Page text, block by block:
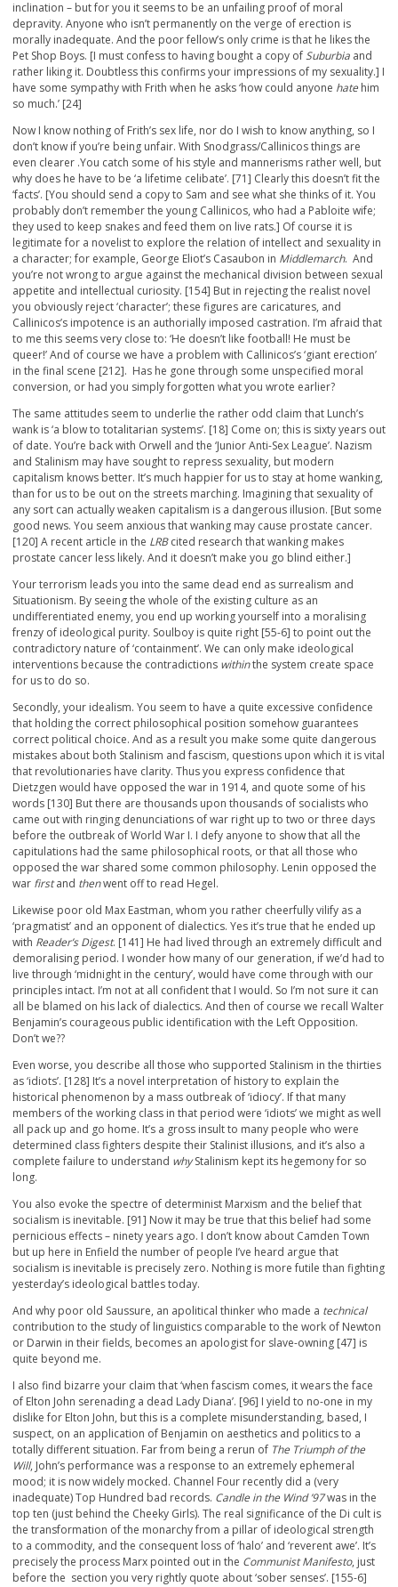
inclination – but for you it seems to be an unfailing proof of moral
depravity. Anyone who isn’t permanently on the verge of erection is
morally inadequate. And the poor fellow’s only crime is that he likes the
Pet Shop Boys. [I must confess to having bought a copy ofSuburbia and
rather liking it. Doubtless this confirms your impressions of my sexuality.] I
have some sympathy with Frith when he asks ‘how could anyone hate him
so much.’ [24]
Now I know nothing of Frith’s sex life, nor do I wish to know anything, so I
don’t know if you’re being unfair. With Snodgrass/Callinicos things are
even clearer .You catch some of his style and mannerisms rather well, but
why does he have to be ‘a lifetime celibate’. [71] Clearly this doesn’t fit the
‘facts’. [You should send a copy to Sam and see what she thinks of it. You
probably don’t remember the young Callinicos, who had a Pabloite wife;
they used to keep snakes and feed them on live rats.] Of course it is
legitimate for a novelist to explore the relation of intellect and sexuality in
a character; for example, George Eliot’s Casaubon in Middlemarch. And
you’re not wrong to argue against the mechanical division between sexual
appetite and intellectual curiosity. [154] But in rejecting the realist novel
you obviously reject ‘character’; these figures are caricatures, and
Callinicos’s impotence is an authorially imposed castration. I’m afraid that
to me this seems very close to: ‘He doesn’t like football! He must be
queer!’ And of course we have a problem with Callinicos’s ‘giant erection’
in the final scene [212]. Has he gone through some unspecified moral
conversion, or had you simply forgotten what you wrote earlier?
The same attitudes seem to underlie the rather odd claim that Lunch’s
wank is ‘a blow to totalitarian systems’. [18] Come on; this is sixty years out
of date. You’re back with Orwell and the ‘Junior Anti-Sex League’. Nazism
and Stalinism may have sought to repress sexuality, but modern
capitalism knows better. It’s much happier for us to stay at home wanking,
than for us to be out on the streets marching. Imagining that sexuality of
any sort can actually weaken capitalism is a dangerous illusion. [But some
good news. You seem anxious that wanking may cause prostate cancer.
[120] A recent article in the LRBcited research that wanking makes
prostate cancer less likely. And it doesn’t make you go blind either.]
Your terrorism leads you into the same dead end as surrealism and
Situationism. By seeing the whole of the existing culture as an
undifferentiated enemy, you end up working yourself into a moralising
frenzy of ideological purity. Soulboy is quite right [55-6] to point out the
contradictory nature of ‘containment’. We can only make ideological
interventions because the contradictions withinthe system create space
for us to do so.
Secondly, your idealism. You seem to have a quite excessive confidence
that holding the correct philosophical position somehow guarantees
correct political choice. And as a result you make some quite dangerous
mistakes about both Stalinism and fascism, questions upon which it is vital
that revolutionaries have clarity. Thus you express confidence that
Dietzgen would have opposed the war in 1914, and quote some of his
words [130] But there are thousands upon thousands of socialists who
came out with ringing denunciations of war right up to two or three days
before the outbreak of World War I. I defy anyone to show that all the
capitulations had the same philosophical roots, or that all those who
opposed the war shared some common philosophy. Lenin opposed the
war firstand thenwent off to read Hegel.
Likewise poor old Max Eastman, whom you rather cheerfully vilify as a
‘pragmatist’ and an opponent of dialectics. Yes it’s true that he ended up
with Reader’s Digest. [141] He had lived through an extremely difficult and
demoralising period. I wonder how many of our generation, if we’d had to
live through ‘midnight in the century’, would have come through with our
principles intact. I’m not at all confident that I would. So I’m not sure it can
all be blamed on his lack of dialectics. And then of course we recall Walter
Benjamin’s courageous public identification with the Left Opposition.
Don’t we??
Even worse, you describe all those who supported Stalinism in the thirties
as ‘idiots’. [128] It’s a novel interpretation of history to explain the
historical phenomenon by a mass outbreak of ‘idiocy’. If that many
members of the working class in that period were ‘idiots’ we might as well
all pack up and go home. It’s a gross insult to many people who were
determined class fighters despite their Stalinist illusions, and it’s also a
complete failure to understand whyStalinism kept its hegemony for so
long.
You also evoke the spectre of determinist Marxism and the belief that
socialism is inevitable. [91] Now it may be true that this belief had some
pernicious effects – ninety years ago. I don’t know about Camden Town
but up here in Enfield the number of people I’ve heard argue that
socialism is inevitable is precisely zero. Nothing is more futile than fighting
yesterday’s ideological battles today.
And why poor old Saussure, an apolitical thinker who made a technical
contribution to the study of linguistics comparable to the work of Newton
or Darwin in their fields, becomes an apologist for slave-owning [47] is
quite beyond me.
I also find bizarre your claim that ‘when fascism comes, it wears the face
of Elton John serenading a dead Lady Diana’. [96] I yield to no-one in my
dislike for Elton John, but this is a complete misunderstanding, based, I
suspect, on an application of Benjamin on aesthetics and politics to a
totally different situation. Far from being a rerun of The Triumph of the
Will, John’s performance was a response to an extremely ephemeral
mood; it is now widely mocked. Channel Four recently did a (very
inadequate) Top Hundred bad records. Candle in the Wind ’97was in the
top ten (just behind the Cheeky Girls). The real significance of the Di cult is
the transformation of the monarchy from a pillar of ideological strength
to a commodity, and the consequent loss of ‘halo’ and ‘reverent awe’. It’s
precisely the process Marx pointed out in the Communist Manifesto, just
before the section you very rightly quote about ‘sober senses’. [155-6]